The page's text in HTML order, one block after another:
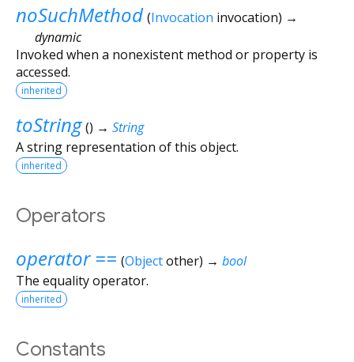
noSuchMethod (Invocation invocation) →
dynamic
Invoked when a nonexistent method or property is
accessed.
inherited
toString () → String
A string representation of this object.
inherited
Operators
operator == (Objectother) → bool
The equality operator.
inherited
Constants